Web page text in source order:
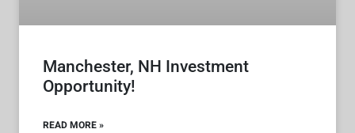
Manchester, NH Investment
Opportunity!
READ MORE »